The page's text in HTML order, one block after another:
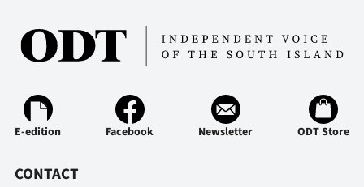
PHOTOS
E-edition Facebook Newsletter ODT Store
CONTACT